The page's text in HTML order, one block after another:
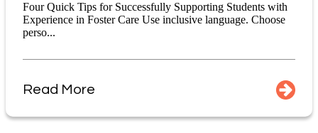
Four Quick Tips for Successfully Supporting Students with
Experience in Foster Care Use inclusive language. Choose
perso...
Read More